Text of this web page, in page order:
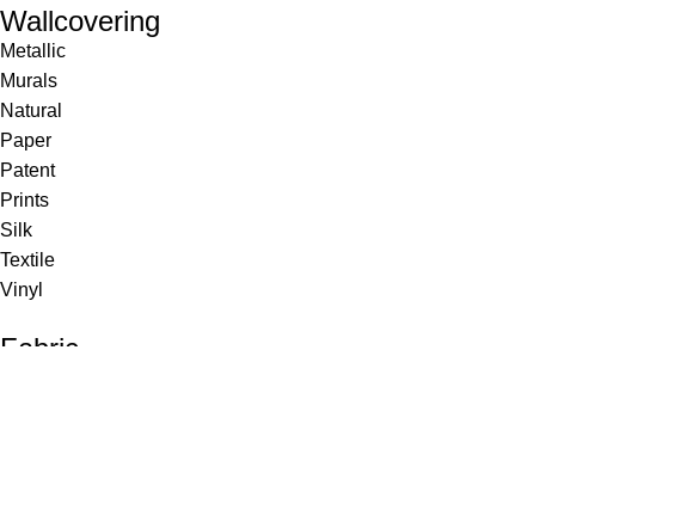
Wallcovering
Metallic
Murals
Natural
Paper
Patent
Prints
Silk
Textile
Vinyl
Fabric